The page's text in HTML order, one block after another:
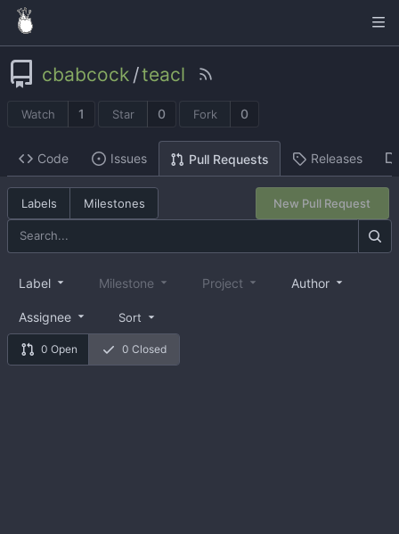
cbabcock /teacl
Watch 1 Star 0 Fork 0
Code Issues Pull Requests Releases
Labels Milestones New Pull Request
0 Open 0 Closed
Label Milestone Project Author
Assignee Sort